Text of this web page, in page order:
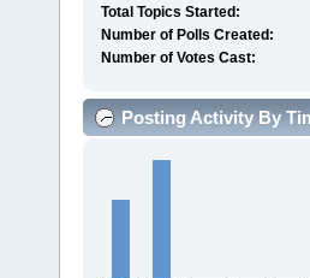
Total Topics Started:
Number of Polls Created:
Number of Votes Cast:
Posting Activity By